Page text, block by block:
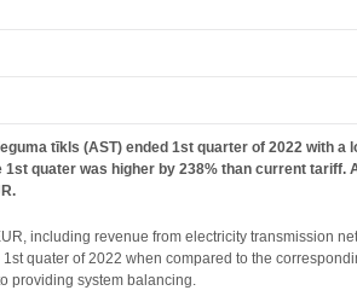
tīkls (AST) ended 1st quarter of 2022 with
quater was higher by 238% than current
including revenue from electricity transmission
quater of 2022 when compared to the
providing system balancing.